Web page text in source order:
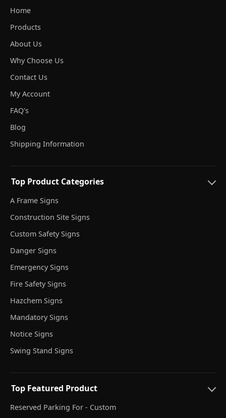
Home
Products
About Us
Why Choose Us
Contact Us
My Account
FAQ's
Blog
Shipping Information
Top Product Categories
A Frame Signs
Construction Site Signs
Custom Safety Signs
Danger Signs
Emergency Signs
Fire Safety Signs
Hazchem Signs
Mandatory Signs
Notice Signs
Swing Stand Signs
Top Featured Product
Reserved Parking For - Custom